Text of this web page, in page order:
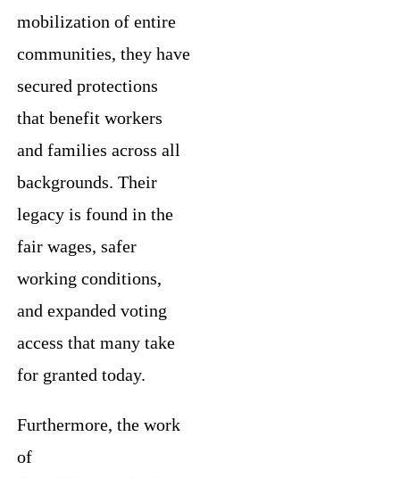
mobilization of entire
communities, they have
secured protections
that benefit workers
and families across all
backgrounds. Their
legacy is found in the
fair wages, safer
working conditions,
and expanded voting
access that many take
for granted today.
Furthermore, the work
of